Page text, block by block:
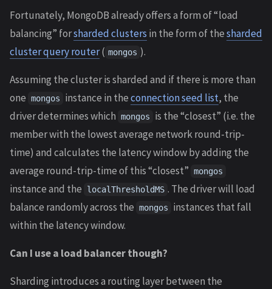
Fortunately, MongoDB already offers a form of “load
balancing” forsharded clusters in the form of thesharded
cluster query router( mongos ).
Assuming the cluster is sharded and if there is more than
one mongos instance in theconnection seed list, the
driver determines which mongos
is the “closest” (i.e. the
member with the lowest average network round-trip-
time) and calculates the latency window by adding the
average round-trip-time of this “closest” mongos
instance and the localThresholdMS . The driver will load
balance randomly across the mongos
instances that fall
within the latency window.
Can I use a load balancer though?
Sharding introduces a routing layer between the